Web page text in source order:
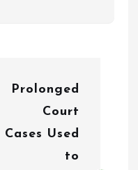
Prolonged
Court
Cases Used
to